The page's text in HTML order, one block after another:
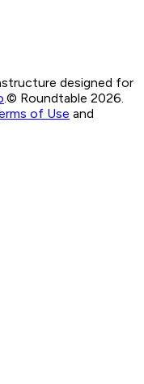
designed for
© Roundtable 2026.
of Use and